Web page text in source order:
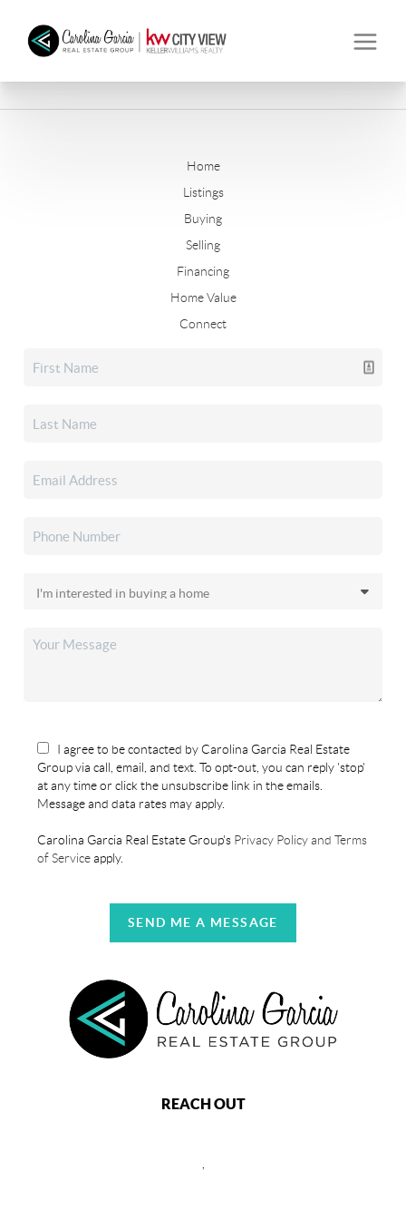
Home
Listings
Buying
Selling
Financing
Home Value
Connect
I agree to be contacted by Carolina Garcia Real Estate
Group via call, email, and text. To opt-out, you can reply 'stop'
at any time or click the unsubscribe link in the emails.
Message and data rates may apply.
Carolina Garcia Real Estate Group's Privacy Policy and Terms
of Serviceapply.
SEND ME A MESSAGE
REACH OUT
,